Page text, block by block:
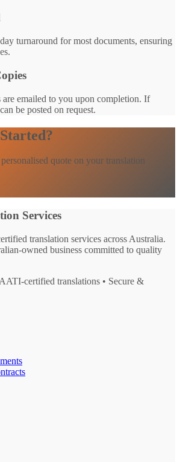
turnaround for most documents, ensuring
emailed to you upon completion. If
be posted on request.
quote on your translation
Services
translation services across Australia.
owned business committed to quality
certified translations • Secure &